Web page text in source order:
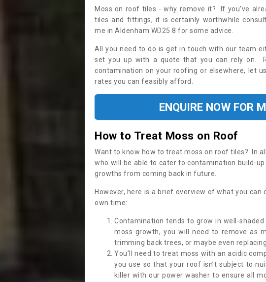
Moss on roof tiles - why remove it? If you’ve
tiles and fittings, it is certainly worthwhile
me in Aldenham WD25 8 for some advice.
All you need to do is get in touch with our team
set you up with a quote that you can rely on.
contamination on your roofing or elsewhere, let
rates you can feasibly afford.
ENQUIRE NOW FOR
How to Treat Moss on Roof
Want to know how to treat moss on roof tiles? In
who will be able to cater to contamination build-
growths from coming back in future.
However, here is a brief overview of what you
own time:
Contamination tends to grow in well-
moss growth, you will need to remove as
trimming back trees, or maybe even
You’ll need to treat moss with an acidic
you use so that your roof isn’t subject to
killer with our power washer to ensure all